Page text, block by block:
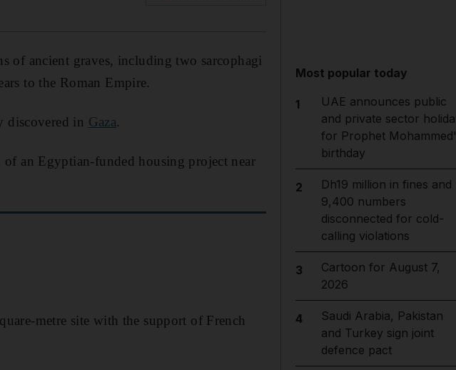
of ancient graves, including two sarcophagi
to the Roman Empire.
discovered in Gaza.
an Egyptian-funded housing project near
metre site with the support of French
Most popular today
1
UAE announces public
and private sector
for Prophet
birthday
2
Dh19 million in fines and
9,400 numbers
disconnected for cold-
calling violations
3
Cartoon for August 7,
2026
4
Saudi Arabia, Pakistan
and Turkey sign joint
defence pact